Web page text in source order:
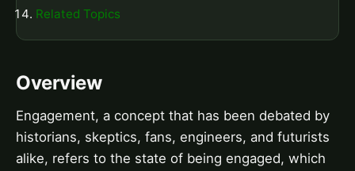
Related Topics
Overview
Engagement, a concept that has been debated by
historians, skeptics, fans, engineers, and futurists
alike, refers to the state of being engaged, which